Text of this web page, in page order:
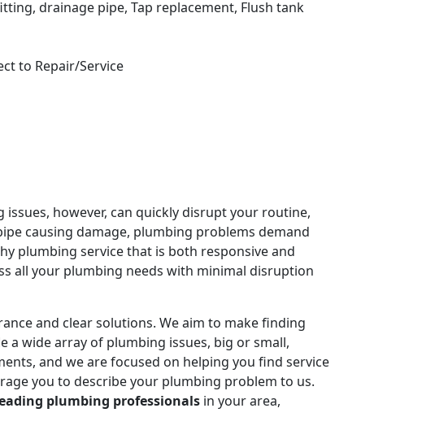
drainage pipe, Tap replacement, Flush tank
to Repair/Service
however, can quickly disrupt your routine,
causing damage, plumbing problems demand
plumbing service that is both responsive and
all your plumbing needs with minimal disruption
and clear solutions. We aim to make finding
a wide array of plumbing issues, big or small,
and we are focused on helping you find service
you to describe your plumbing problem to us.
plumbing professionals in your area,